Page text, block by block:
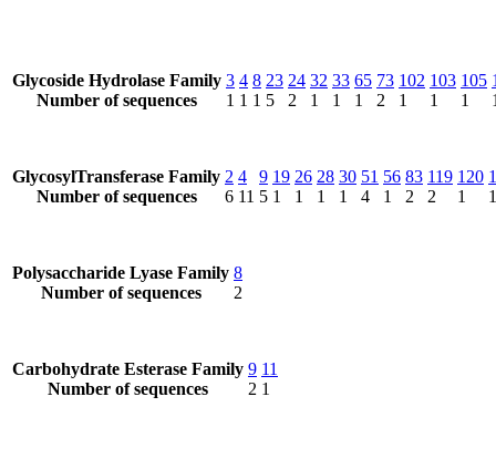
Glycoside Hydrolase Family
Number of sequences
3
1
4
1
8
1
23
5
24
2
32
1
33
1
65
1
73
2
102
1
103
1
105
1
GlycosylTransferase Family
Number of sequences
2
6
4
11
9
5
19
1
26
1
28
1
30
1
51
4
56
1
83
2
119
2
120
1
1
Polysaccharide Lyase Family
Number of sequences
8
2
Carbohydrate Esterase Family
Number of sequences
9
2
11
1